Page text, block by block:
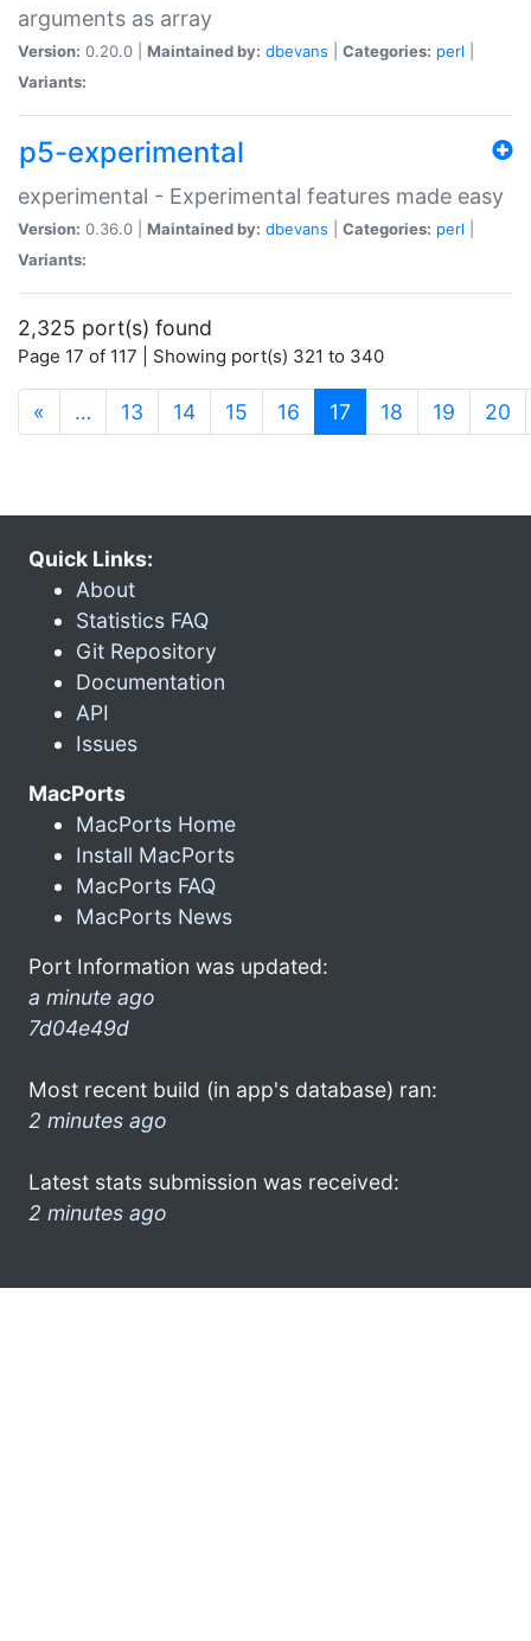
arguments as array
Version: 0.20.0 | Maintained by: dbevans Categories: perl
Variants:
p5-experimental
experimental - Experimental features made easy
Version: 0.36.0 | Maintained by: dbevans Categories: perl
Variants:
2,325 port(s) found
Page 17 of 117 | Showing port(s) 321 to 340
« … 13 14 15 16 17 (current)
18 19 20
Quick Links:
About
Statistics FAQ
Git Repository
Documentation
API
Issues
MacPorts
MacPorts Home
Install MacPorts
MacPorts FAQ
MacPorts News
Port Information was updated:
a minute ago
7d04e49d
Most recent build (in app's database) ran:
2 minutes ago
Latest stats submission was received:
2 minutes ago